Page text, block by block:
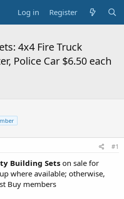
Log in Register
4x4 Fire Truck
Police Car $6.50 each
#1
Building Sets on sale for
where available; otherwise,
Buy members